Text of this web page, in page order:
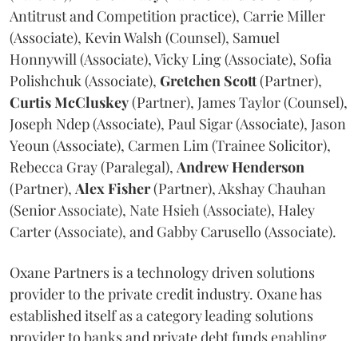
Antitrust and Competition practice), Carrie Miller
(Associate), Kevin Walsh (Counsel), Samuel
Honnywill (Associate), Vicky Ling (Associate), Sofia
Polishchuk (Associate), Gretchen Scott(Partner),
CurtisMcCluskey(Partner), James Taylor (Counsel),
Joseph Ndep (Associate), Paul Sigar (Associate), Jason
Yeoun (Associate), Carmen Lim (Trainee Solicitor),
Rebecca Gray (Paralegal), AndrewHenderson
(Partner), AlexFisher(Partner), Akshay Chauhan
(Senior Associate), Nate Hsieh (Associate), Haley
Carter (Associate), and Gabby Carusello (Associate).
Oxane Partners is a technology driven solutions
provider to the private credit industry. Oxane has
established itself as a category leading solutions
provider to banks and private debt funds enabling